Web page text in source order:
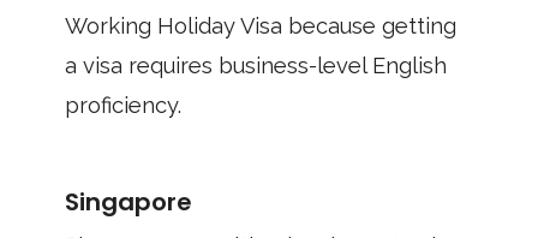
Working Holiday Visa because getting
a visa requires business-level English
proficiency.
Singapore